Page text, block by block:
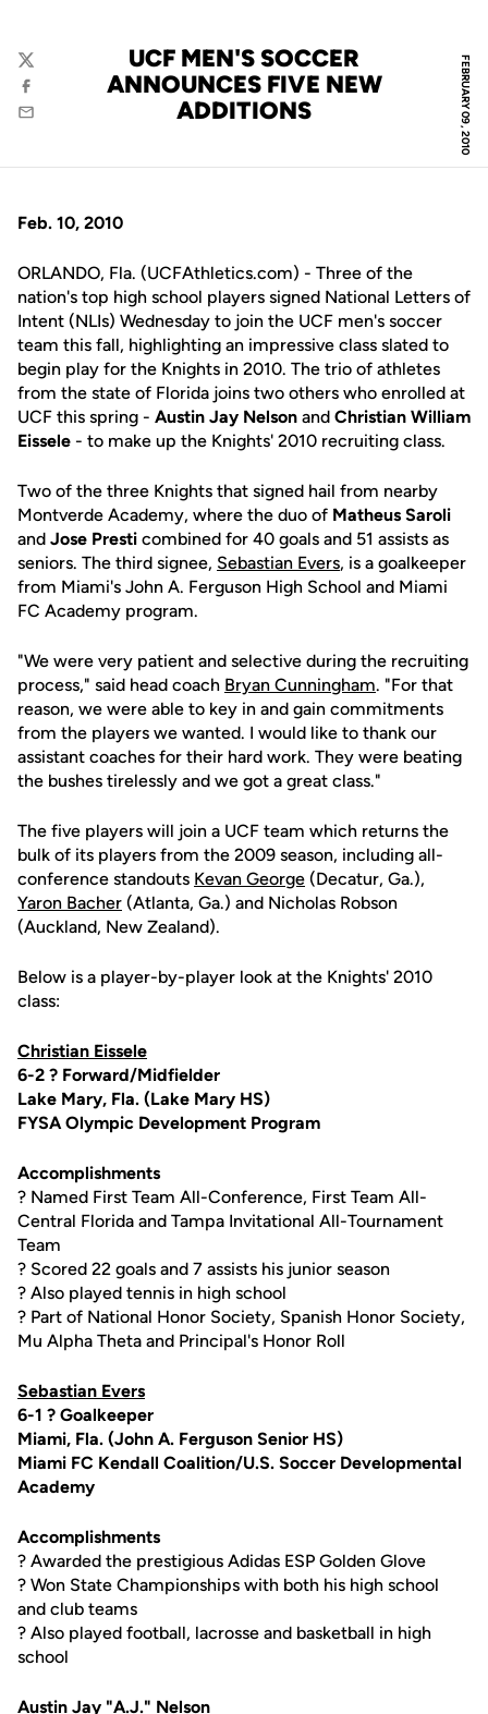
FEBRUARY 09, 2010
UCF MEN'S SOCCER
ANNOUNCES FIVE NEW
ADDITIONS
Twitter
Facebook
Email
Feb. 10, 2010
ORLANDO, Fla. (UCFAthletics.com) - Three of the
nation's top high school players signed National Letters of
Intent (NLIs) Wednesday to join the UCF men's soccer
team this fall, highlighting an impressive class slated to
begin play for the Knights in 2010. The trio of athletes
from the state of Florida joins two others who enrolled at
UCF this spring - Austin Jay Nelson and Christian William
Eissele - to make up the Knights' 2010 recruiting class.
Two of the three Knights that signed hail from nearby
Montverde Academy, where the duo of Matheus Saroli
and Jose Presti combined for 40 goals and 51 assists as
seniors. The third signee, Sebastian Evers, is a goalkeeper
from Miami's John A. Ferguson High School and Miami
FC Academy program.
"We were very patient and selective during the recruiting
process," said head coach Bryan Cunningham. "For that
reason, we were able to key in and gain commitments
from the players we wanted. I would like to thank our
assistant coaches for their hard work. They were beating
the bushes tirelessly and we got a great class."
The five players will join a UCF team which returns the
bulk of its players from the 2009 season, including all-
conference standouts Kevan George (Decatur, Ga.),
Yaron Bacher (Atlanta, Ga.) and Nicholas Robson
(Auckland, New Zealand).
Below is a player-by-player look at the Knights' 2010
class:
Christian Eissele
6-2 ? Forward/Midfielder
Lake Mary, Fla. (Lake Mary HS)
FYSA Olympic Development Program
Accomplishments
? Named First Team All-Conference, First Team All-
Central Florida and Tampa Invitational All-Tournament
Team
? Scored 22 goals and 7 assists his junior season
? Also played tennis in high school
? Part of National Honor Society, Spanish Honor Society,
Mu Alpha Theta and Principal's Honor Roll
Sebastian Evers
6-1 ? Goalkeeper
Miami, Fla. (John A. Ferguson Senior HS)
Miami FC Kendall Coalition/U.S. Soccer Developmental
Academy
Accomplishments
? Awarded the prestigious Adidas ESP Golden Glove
? Won State Championships with both his high school
and club teams
? Also played football, lacrosse and basketball in high
school
Austin Jay "A.J." Nelson